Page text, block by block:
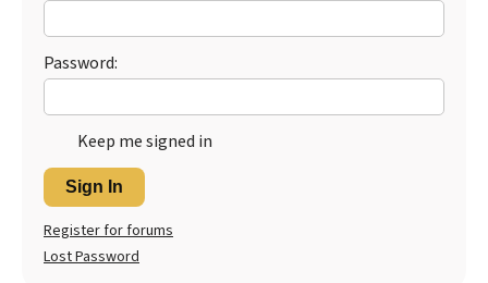
Password:
Keep me signed in
Sign In
Register for forums
Lost Password